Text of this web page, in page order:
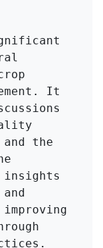
It
the
insights